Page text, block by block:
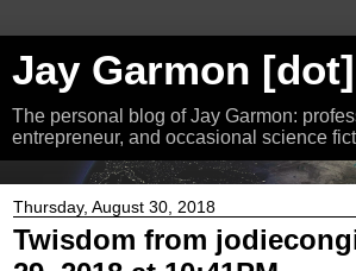
Jay Garmon
The personal blog of Jay Garmon:
entrepreneur, and occasional science
Thursday, August 30, 2018
Twisdom from